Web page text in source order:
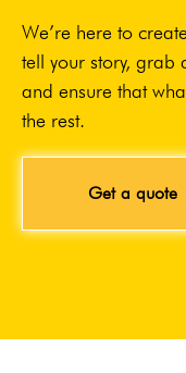
We’re here to
tell your story, grab
and ensure that
the rest.
Get a quote